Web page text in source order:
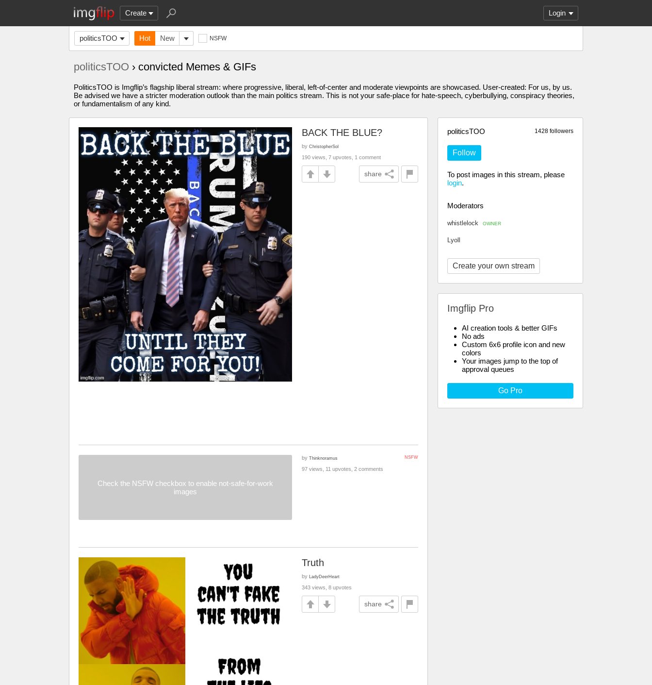
Create Login
politicsTOO Hot New NSFW
politicsTOO › convicted Memes & GIFs
PoliticsTOO is Imgflip’s flagship liberal stream: where progressive, liberal, left-of-center and moderate viewpoints are showcased. User-created: For us, by us.
Be advised we have a stricter moderation outlook than the main politics stream. This is not your safe-place for hate-speech, cyberbullying, conspiracy theories,
or fundamentalism of any kind.
1428 followers
politicsTOO
Follow
To post images in this stream, please
login.
Moderators
whistlelock OWNER
Lyoll
Create your own stream
Imgflip Pro
AI creation tools & better GIFs
No ads
Custom 6x6 profile icon and new
colors
Your images jump to the top of
approval queues
Go Pro
BACK THE BLUE?
by ChristopherSol
190 views, 7 upvotes, 1 comment
share
Check the NSFW checkbox to enable not-safe-for-work
images
NSFW
by Thinknoramus
97 views, 11 upvotes, 2 comments
Truth
by LadyDeerHeart
343 views, 8 upvotes
share